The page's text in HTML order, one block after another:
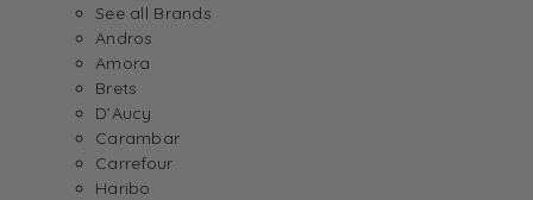
See all Brands
Andros
Amora
Brets
D’Aucy
Carambar
Carrefour
Haribo